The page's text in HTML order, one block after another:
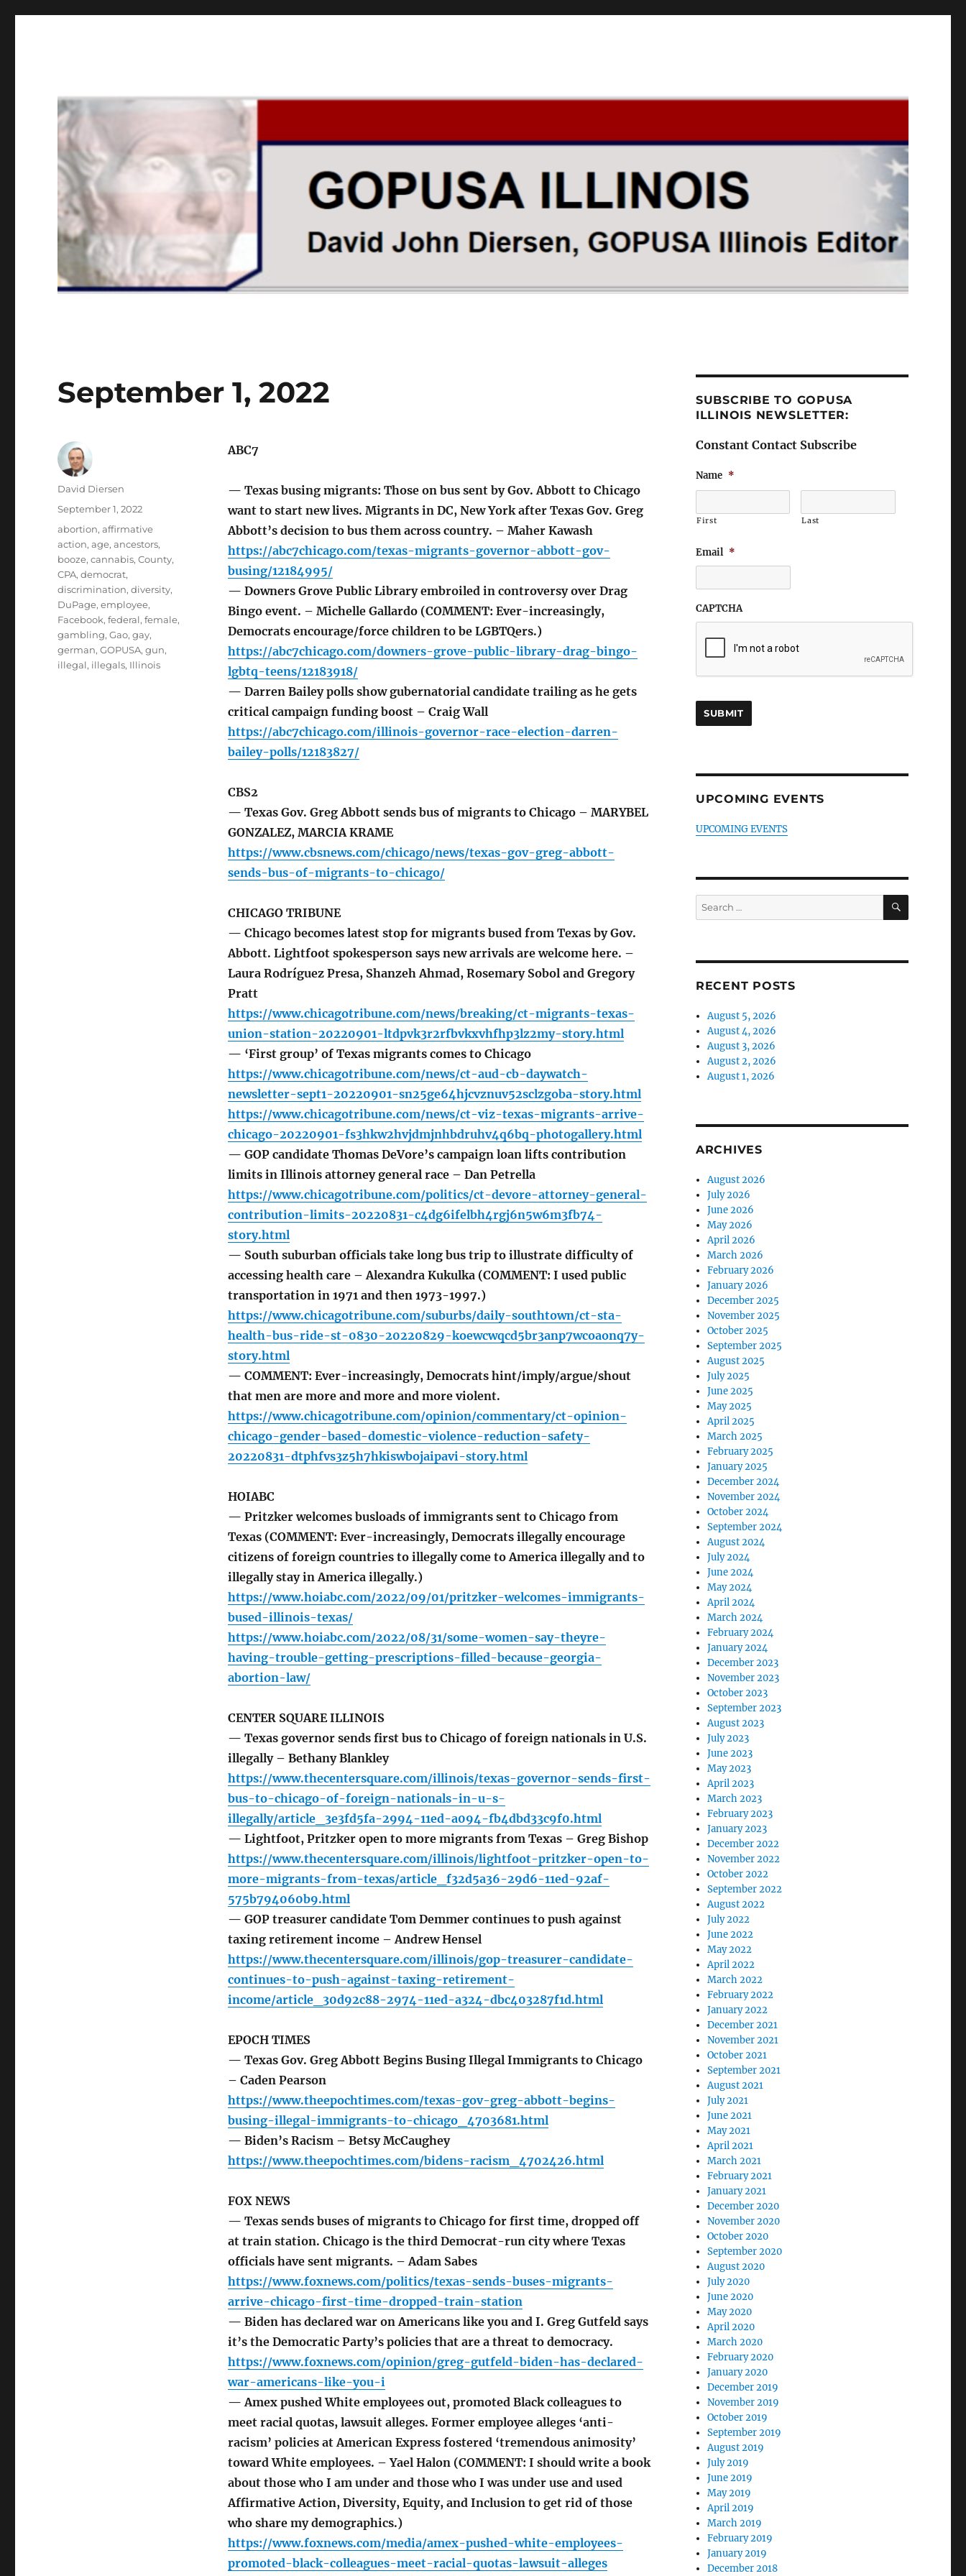
September 1, 2022
ABC7
— Texas busing migrants: Those on bus sent by Gov. Abbott to Chicago
want to start new lives. Migrants in DC, New York after Texas Gov. Greg
Abbott’s decision to bus them across country. – Maher Kawash
https://abc7chicago.com/texas-migrants-governor-abbott-gov-
busing/12184995/
— Downers Grove Public Library embroiled in controversy over Drag
Bingo event. – Michelle Gallardo (COMMENT: Ever-increasingly,
Democrats encourage/force children to be LGBTQers.)
https://abc7chicago.com/downers-grove-public-library-drag-bingo-
lgbtq-teens/12183918/
— Darren Bailey polls show gubernatorial candidate trailing as he gets
critical campaign funding boost – Craig Wall
https://abc7chicago.com/illinois-governor-race-election-darren-
bailey-polls/12183827/
CBS2
— Texas Gov. Greg Abbott sends bus of migrants to Chicago – MARYBEL
GONZALEZ, MARCIA KRAME
https://www.cbsnews.com/chicago/news/texas-gov-greg-abbott-
sends-bus-of-migrants-to-chicago/
CHICAGO TRIBUNE
— Chicago becomes latest stop for migrants bused from Texas by Gov.
Abbott. Lightfoot spokesperson says new arrivals are welcome here. –
Laura Rodríguez Presa, Shanzeh Ahmad, Rosemary Sobol and Gregory
Pratt
https://www.chicagotribune.com/news/breaking/ct-migrants-texas-
union-station-20220901-ltdpvk3r2rfbvkxvhfhp3lz2my-story.html
— ‘First group’ of Texas migrants comes to Chicago
https://www.chicagotribune.com/news/ct-aud-cb-daywatch-
newsletter-sept1-20220901-sn25ge64hjcvznuv52sclzgoba-story.html
https://www.chicagotribune.com/news/ct-viz-texas-migrants-arrive-
chicago-20220901-fs3hkw2hvjdmjnhbdruhv4q6bq-photogallery.html
— GOP candidate Thomas DeVore’s campaign loan lifts contribution
limits in Illinois attorney general race – Dan Petrella
https://www.chicagotribune.com/politics/ct-devore-attorney-general-
contribution-limits-20220831-c4dg6ifelbh4rgj6n5w6m3fb74-
story.html
— South suburban officials take long bus trip to illustrate difficulty of
accessing health care – Alexandra Kukulka (COMMENT: I used public
transportation in 1971 and then 1973-1997.)
https://www.chicagotribune.com/suburbs/daily-southtown/ct-sta-
health-bus-ride-st-0830-20220829-koewcwqcd5br3anp7wcoaonq7y-
story.html
— COMMENT: Ever-increasingly, Democrats hint/imply/argue/shout
that men are more and more and more violent.
https://www.chicagotribune.com/opinion/commentary/ct-opinion-
chicago-gender-based-domestic-violence-reduction-safety-
20220831-dtphfvs3z5h7hkiswbojaipavi-story.html
HOIABC
— Pritzker welcomes busloads of immigrants sent to Chicago from
Texas (COMMENT: Ever-increasingly, Democrats illegally encourage
citizens of foreign countries to illegally come to America illegally and to
illegally stay in America illegally.)
https://www.hoiabc.com/2022/09/01/pritzker-welcomes-immigrants-
bused-illinois-texas/
https://www.hoiabc.com/2022/08/31/some-women-say-theyre-
having-trouble-getting-prescriptions-filled-because-georgia-
abortion-law/
CENTER SQUARE ILLINOIS
— Texas governor sends first bus to Chicago of foreign nationals in U.S.
illegally – Bethany Blankley
https://www.thecentersquare.com/illinois/texas-governor-sends-first-
bus-to-chicago-of-foreign-nationals-in-u-s-
illegally/article_3e3fd5fa-2994-11ed-a094-fb4dbd33c9f0.html
— Lightfoot, Pritzker open to more migrants from Texas – Greg Bishop
https://www.thecentersquare.com/illinois/lightfoot-pritzker-open-to-
more-migrants-from-texas/article_f32d5a36-29d6-11ed-92af-
575b794060b9.html
— GOP treasurer candidate Tom Demmer continues to push against
taxing retirement income – Andrew Hensel
https://www.thecentersquare.com/illinois/gop-treasurer-candidate-
continues-to-push-against-taxing-retirement-
income/article_30d92c88-2974-11ed-a324-dbc403287f1d.html
EPOCH TIMES
— Texas Gov. Greg Abbott Begins Busing Illegal Immigrants to Chicago
– Caden Pearson
https://www.theepochtimes.com/texas-gov-greg-abbott-begins-
busing-illegal-immigrants-to-chicago_4703681.html
— Biden’s Racism – Betsy McCaughey
https://www.theepochtimes.com/bidens-racism_4702426.html
FOX NEWS
— Texas sends buses of migrants to Chicago for first time, dropped off
at train station. Chicago is the third Democrat-run city where Texas
officials have sent migrants. – Adam Sabes
https://www.foxnews.com/politics/texas-sends-buses-migrants-
arrive-chicago-first-time-dropped-train-station
— Biden has declared war on Americans like you and I. Greg Gutfeld says
it’s the Democratic Party’s policies that are a threat to democracy.
https://www.foxnews.com/opinion/greg-gutfeld-biden-has-declared-
war-americans-like-you-i
— Amex pushed White employees out, promoted Black colleagues to
meet racial quotas, lawsuit alleges. Former employee alleges ‘anti-
racism’ policies at American Express fostered ‘tremendous animosity’
toward White employees. – Yael Halon (COMMENT: I should write a book
about those who I am under and those who I was under use and used
Affirmative Action, Diversity, Equity, and Inclusion to get rid of those
who share my demographics.)
https://www.foxnews.com/media/amex-pushed-white-employees-
promoted-black-colleagues-meet-racial-quotas-lawsuit-alleges
Author
David Diersen
Posted
on
September 1, 2022
Tags
abortion,affirmative
action,age,ancestors,
booze,cannabis,County,
CPA,democrat,
discrimination,diversity,
DuPage,employee,
Facebook,federal,female,
gambling,Gao,gay,
german,GOPUSA,gun,
illegal, illegals, Illinois
SUBSCRIBE TO GOPUSA
ILLINOIS NEWSLETTER:
Constant Contact Subscribe
Name *
First Last
Email *
CAPTCHA
UPCOMING EVENTS
UPCOMING EVENTS
Search
for:
SEARCH
RECENT POSTS
August 5, 2026
August 4, 2026
August 3, 2026
August 2, 2026
August 1, 2026
ARCHIVES
August 2026
July 2026
June 2026
May 2026
April 2026
March 2026
February 2026
January 2026
December 2025
November 2025
October 2025
September 2025
August 2025
July 2025
June 2025
May 2025
April 2025
March 2025
February 2025
January 2025
December 2024
November 2024
October 2024
September 2024
August 2024
July 2024
June 2024
May 2024
April 2024
March 2024
February 2024
January 2024
December 2023
November 2023
October 2023
September 2023
August 2023
July 2023
June 2023
May 2023
April 2023
March 2023
February 2023
January 2023
December 2022
November 2022
October 2022
September 2022
August 2022
July 2022
June 2022
May 2022
April 2022
March 2022
February 2022
January 2022
December 2021
November 2021
October 2021
September 2021
August 2021
July 2021
June 2021
May 2021
April 2021
March 2021
February 2021
January 2021
December 2020
November 2020
October 2020
September 2020
August 2020
July 2020
June 2020
May 2020
April 2020
March 2020
February 2020
January 2020
December 2019
November 2019
October 2019
September 2019
August 2019
July 2019
June 2019
May 2019
April 2019
March 2019
February 2019
January 2019
December 2018